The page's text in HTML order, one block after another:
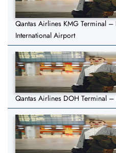
Qantas Airlines KMG Terminal –
International Airport
Qantas Airlines DOH Terminal